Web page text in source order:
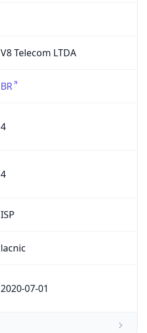
V8 Telecom LTDA
BR
4
4
ISP
lacnic
2020-07-01